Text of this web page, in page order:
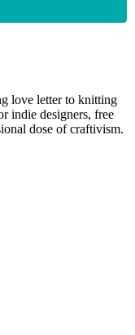
love letter to knitting
indie designers, free
dose of craftivism.